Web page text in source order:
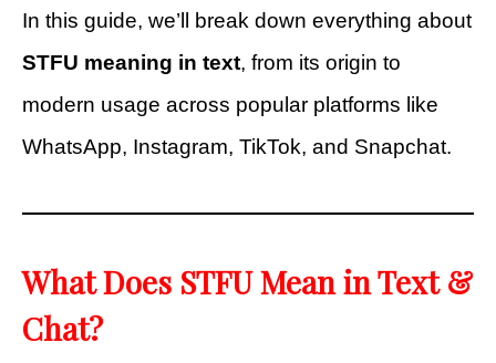
In this guide, we’ll break down everything about
STFU meaning in text, from its origin to
modern usage across popular platforms like
WhatsApp, Instagram, TikTok, and Snapchat.
What Does STFU Mean in Text &
Chat?